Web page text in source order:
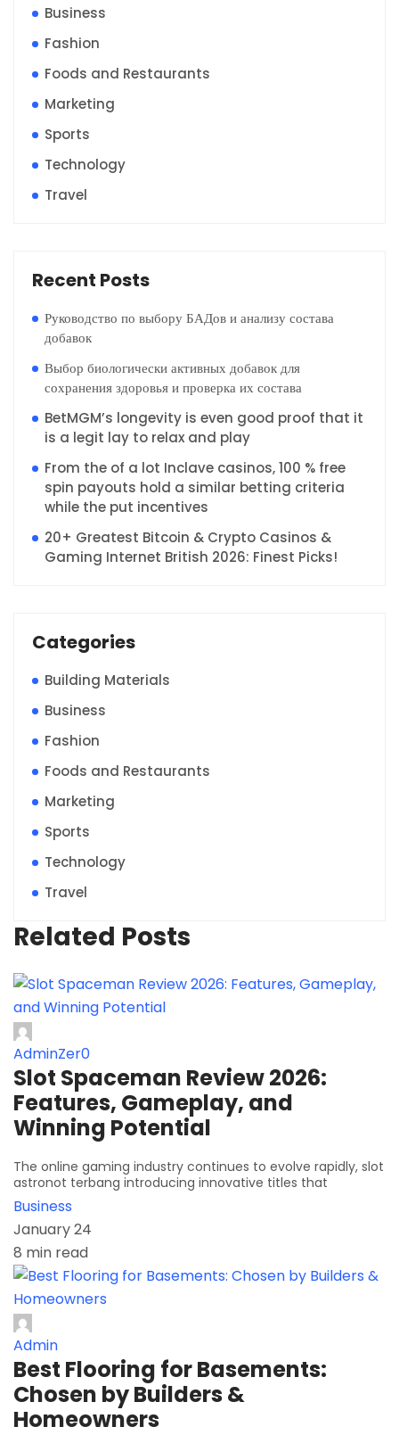
Business
Fashion
Foods and Restaurants
Marketing
Sports
Technology
Travel
Recent Posts
Руководство по выбору БАДов и анализу состава
добавок
Выбор биологически активных добавок для
сохранения здоровья и проверка их состава
BetMGM’s longevity is even good proof that it
is a legit lay to relax and play
From the of a lot Inclave casinos, 100 % free
spin payouts hold a similar betting criteria
while the put incentives
20+ Greatest Bitcoin & Crypto Casinos &
Gaming Internet British 2026: Finest Picks!
Categories
Building Materials
Business
Fashion
Foods and Restaurants
Marketing
Sports
Technology
Travel
Related Posts
AdminZer0
Slot Spaceman Review 2026:
Features, Gameplay, and
Winning Potential
The online gaming industry continues to evolve rapidly, slot
astronot terbang introducing innovative titles that
Business
January 24
8 min read
Admin
Best Flooring for Basements:
Chosen by Builders &
Homeowners